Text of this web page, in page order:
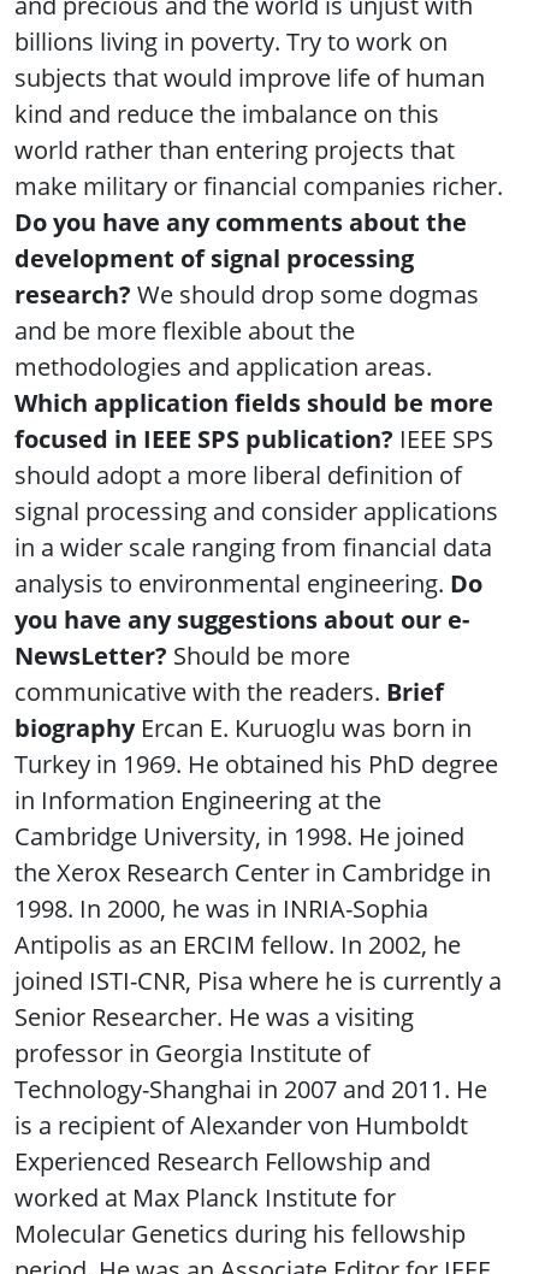
billions living in poverty. Try to work on
subjects that would improve life of human
kind and reduce the imbalance on this
world rather than entering projects that
make military or financial companies richer.
Do you have any comments about the
development of signal processing
research? We should drop some dogmas
and be more flexible about the
methodologies and application areas.
Which application fields should be more
focused in IEEE SPS publication? IEEE SPS
should adopt a more liberal definition of
signal processing and consider applications
in a wider scale ranging from financial data
analysis to environmental engineering. Do
you have any suggestions about our e-
NewsLetter? Should be more
communicative with the readers. Brief
biographyErcan E. Kuruoglu was born in
Turkey in 1969. He obtained his PhD degree
in Information Engineering at the
Cambridge University, in 1998. He joined
the Xerox Research Center in Cambridge in
1998. In 2000, he was in INRIA-Sophia
Antipolis as an ERCIM fellow. In 2002, he
joined ISTI-CNR, Pisa where he is currently a
Senior Researcher. He was a visiting
professor in Georgia Institute of
Technology-Shanghai in 2007 and 2011. He
is a recipient of Alexander von Humboldt
Experienced Research Fellowship and
worked at Max Planck Institute for
Molecular Genetics during his fellowship